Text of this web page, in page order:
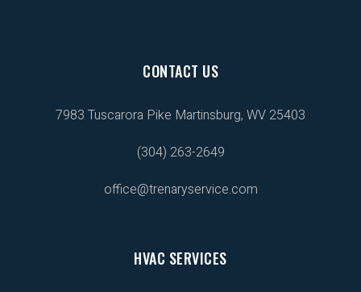
CONTACT US
7983 Tuscarora Pike Martinsburg, WV 25403
(304) 263-2649
office@trenaryservice.com
HVAC SERVICES